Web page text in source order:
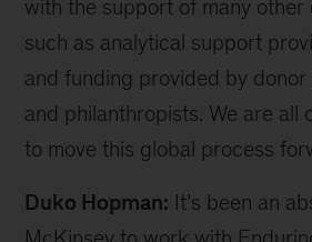
such a good opportunity to
doing with Enduring Earth
audience. In terms of where
is a global initiative. We are
scale, searching for a portfolio
geographies where we want to
impact. We’re currently